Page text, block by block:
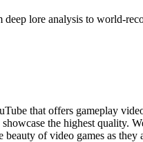
lore analysis to world-
that offers gameplay
the highest
of video games as